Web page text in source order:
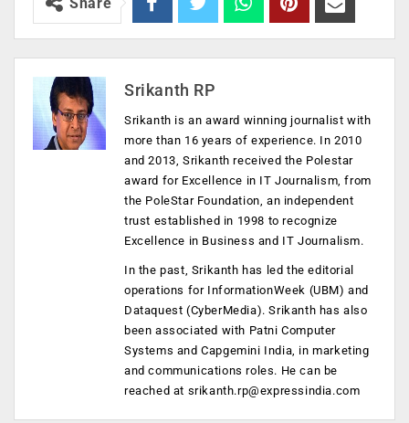
Srikanth RP
Srikanth is an award winning journalist with
more than 16 years of experience. In 2010
and 2013, Srikanth received the Polestar
award for Excellence in IT Journalism, from
the PoleStar Foundation, an independent
trust established in 1998 to recognize
Excellence in Business and IT Journalism.
In the past, Srikanth has led the editorial
operations for InformationWeek (UBM) and
Dataquest (CyberMedia). Srikanth has also
been associated with Patni Computer
Systems and Capgemini India, in marketing
and communications roles. He can be
reached at srikanth.rp@expressindia.com